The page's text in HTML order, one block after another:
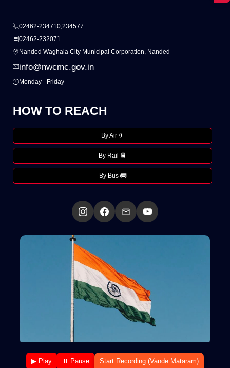
02462-234710,234577
02462-232071
Nanded Waghala City Municipal Corporation, Nanded
info@nwcmc.gov.in
Monday - Friday
HOW TO REACH
By Air ✈
By Rail 🚆
By Bus 🚌
▶ Play ⏸ Pause Start Recording (Vande Mataram)